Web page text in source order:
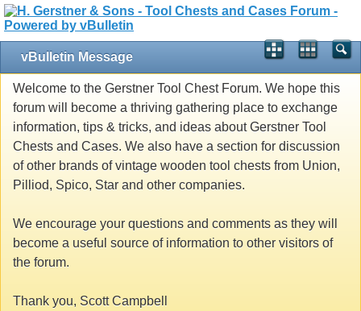
vBulletin Message
Welcome to the Gerstner Tool Chest Forum. We hope this
forum will become a thriving gathering place to exchange
information, tips & tricks, and ideas about Gerstner Tool
Chests and Cases. We also have a section for discussion
of other brands of vintage wooden tool chests from Union,
Pilliod, Spico, Star and other companies.
We encourage your questions and comments as they will
become a useful source of information to other visitors of
the forum.
Thank you, Scott Campbell